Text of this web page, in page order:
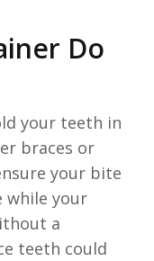
Do
your teeth in
braces or
your bite
while your
a
teeth could